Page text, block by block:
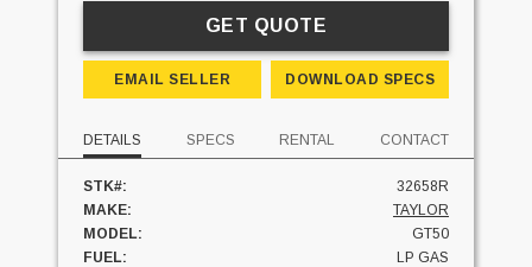
GET QUOTE
EMAIL SELLER DOWNLOAD SPECS
DETAILS SPECS RENTAL CONTACT
STK#:
32658R
MAKE:
TAYLOR
MODEL:
GT50
FUEL:
LP GAS